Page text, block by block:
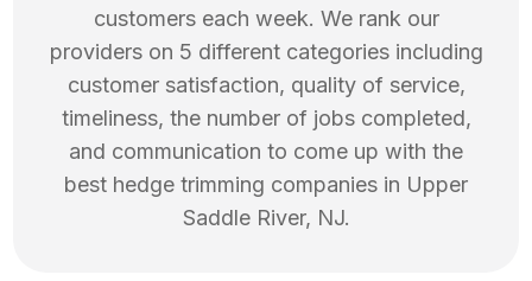
customers each week. We rank our
providers on 5 different categories including
customer satisfaction, quality of service,
timeliness, the number of jobs completed,
and communication to come up with the
best hedge trimming companies in Upper
Saddle River, NJ.